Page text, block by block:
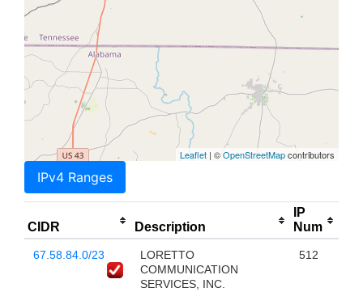
Leaflet | ©OpenStreetMapcontributors
IPv4 Ranges
CIDR Description
IP
Num
67.58.84.0/23
LORETTO
COMMUNICATION
SERVICES, INC.
512